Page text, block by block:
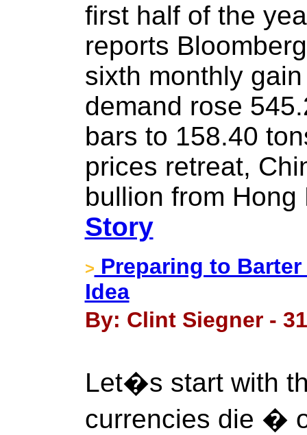
first half of the
reports
sixth monthly
demand rose
bars to 158.40
prices retreat,
bullion from
Story
> Preparing to
Idea
By: Clint Siegner -
Let�s start with
currencies die �